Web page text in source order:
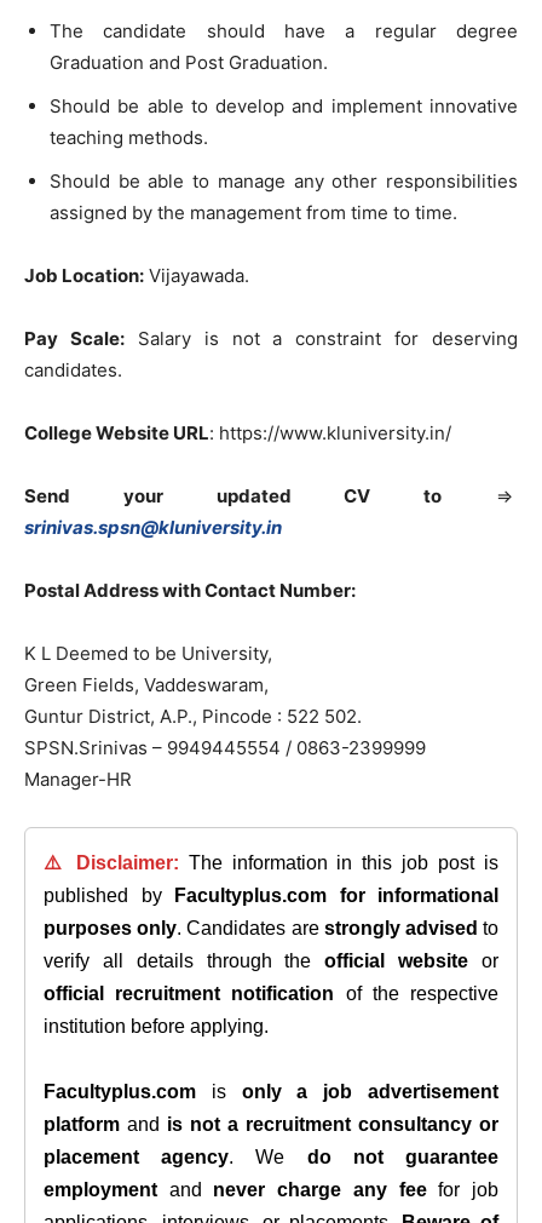
The candidate should have a regular degree
Graduation and Post Graduation.
Should be able to develop and implement innovative
teaching methods.
Should be able to manage any other responsibilities
assigned by the management from time to time.
Job Location: Vijayawada.
Pay Scale:Salary is not a constraint for deserving
candidates.
College Website URL: https://www.kluniversity.in/
Send your updated CV to =>
srinivas.spsn@kluniversity.in
Postal Address with Contact Number:
K L Deemed to be University,
Green Fields, Vaddeswaram,
Guntur District, A.P., Pincode : 522 502.
SPSN.Srinivas – 9949445554 / 0863-2399999
Manager-HR
⚠️ Disclaimer: The information in this job post is
published by
Facultyplus.com
for informational
purposes only. Candidates are strongly advised to
verify all details through theofficial website or
official recruitment notification of the respective
institution before applying.
Facultyplus.com is only a job advertisement
platform and is not a recruitment consultancy or
placement agency. We do not guarantee
employment and never charge any feefor job